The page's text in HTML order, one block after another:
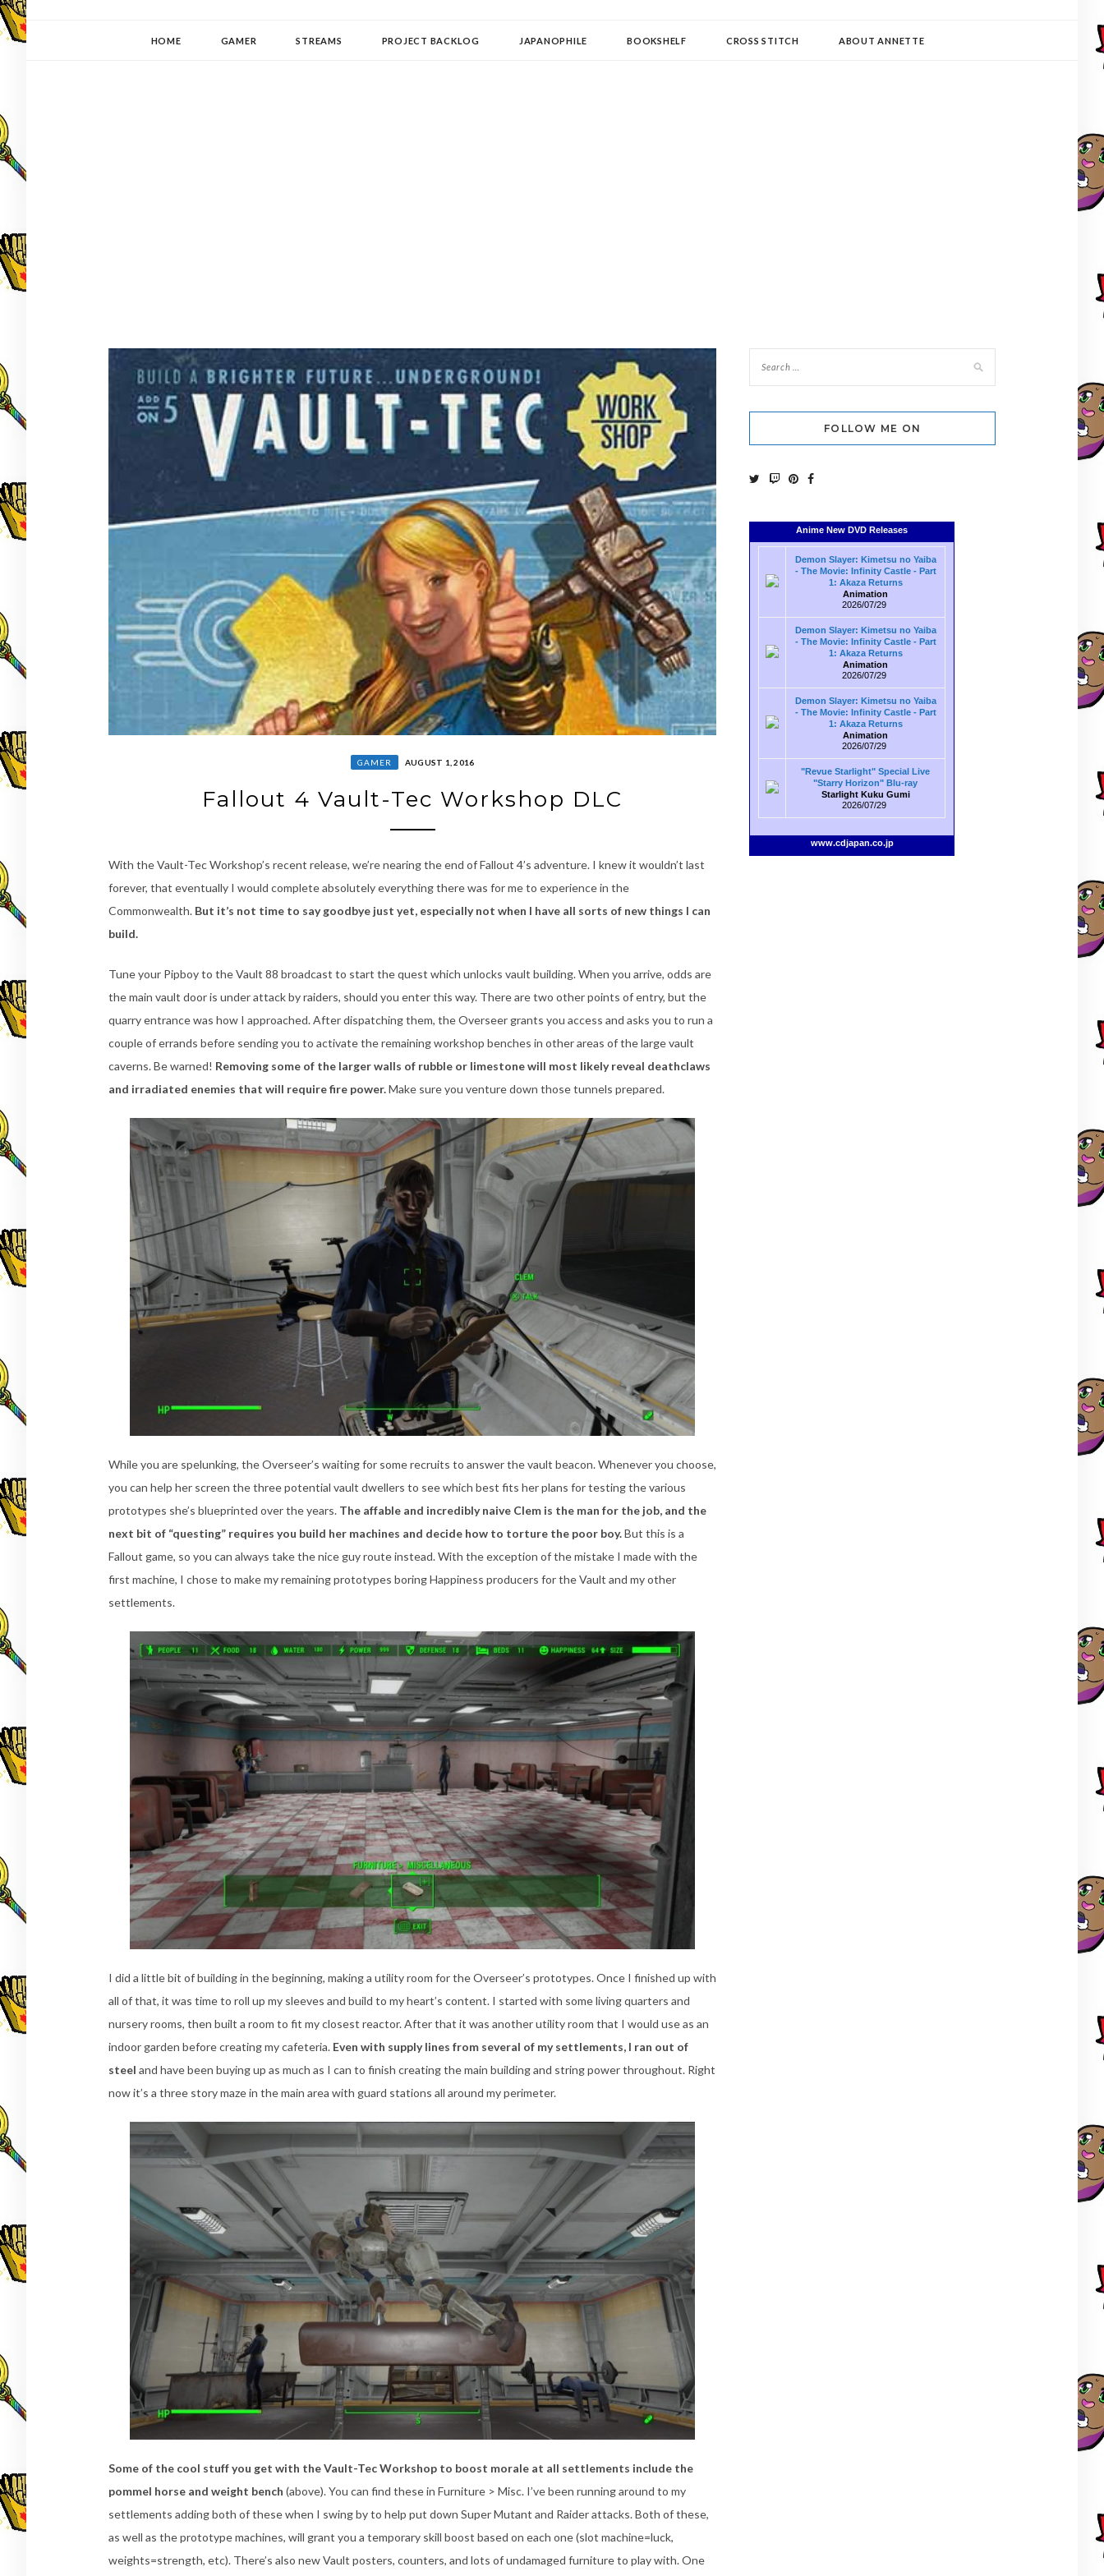
HOME GAMER STREAMS PROJECT BACKLOG JAPANOPHILE BOOKSHELF CROSS STITCH ABOUT ANNETTE
GAMER AUGUST 1, 2016
Fallout 4 Vault-Tec Workshop DLC
With the Vault-Tec Workshop’s recent release, we’re nearing the end of Fallout 4’s adventure. I knew it wouldn’t last
forever, that eventually I would complete absolutely everything there was for me to experience in the
Commonwealth. But it’s not time to say goodbye just yet, especially not when I have all sorts of new things I can
build.
Tune your Pipboy to the Vault 88 broadcast to start the quest which unlocks vault building. When you arrive, odds are
the main vault door is under attack by raiders, should you enter this way. There are two other points of entry, but the
quarry entrance was how I approached. After dispatching them, the Overseer grants you access and asks you to run a
couple of errands before sending you to activate the remaining workshop benches in other areas of the large vault
caverns. Be warned! Removing some of the larger walls of rubble or limestone will most likely reveal deathclaws
and irradiated enemies that will require fire power.Make sure you venture down those tunnels prepared.
While you are spelunking, the Overseer’s waiting for some recruits to answer the vault beacon. Whenever you choose,
you can help her screen the three potential vault dwellers to see which best fits her plans for testing the various
prototypes she’s blueprinted over the years. The affable and incredibly naive Clem is the man for the job, and the
next bit of “questing” requires you build her machines and decide how to torture the poor boy.But this is a
Fallout game, so you can always take the nice guy route instead. With the exception of the mistake I made with the
first machine, I chose to make my remaining prototypes boring Happiness producers for the Vault and my other
settlements.
I did a little bit of building in the beginning, making a utility room for the Overseer’s prototypes. Once I finished up with
all of that, it was time to roll up my sleeves and build to my heart’s content. I started with some living quarters and
nursery rooms, then built a room to fit my closest reactor. After that it was another utility room that I would use as an
indoor garden before creating my cafeteria. Even with supply lines from several of my settlements, I ran out of
steel and have been buying up as much as I can to finish creating the main building and string power throughout. Right
now it’s a three story maze in the main area with guard stations all around my perimeter.
Some of the cool stuff you get with the Vault-Tec Workshop to boost morale at all settlements include the
pommel horse and weight bench (above). You can find these in Furniture > Misc. I’ve been running around to my
settlements adding both of these when I swing by to help put down Super Mutant and Raider attacks. Both of these,
as well as the prototype machines, will grant you a temporary skill boost based on each one (slot machine=luck,
weights=strength, etc). There’s also new Vault posters, counters, and lots of undamaged furniture to play with. One
FOLLOW ME ON
Anime New DVD Releases
Demon Slayer: Kimetsu no Yaiba
- The Movie: Infinity Castle - Part
1: Akaza Returns
Animation
2026/07/29
Demon Slayer: Kimetsu no Yaiba
- The Movie: Infinity Castle - Part
1: Akaza Returns
Animation
2026/07/29
Demon Slayer: Kimetsu no Yaiba
- The Movie: Infinity Castle - Part
1: Akaza Returns
Animation
2026/07/29
"Revue Starlight" Special Live
"Starry Horizon" Blu-ray
Starlight Kuku Gumi
2026/07/29
www.cdjapan.co.jp